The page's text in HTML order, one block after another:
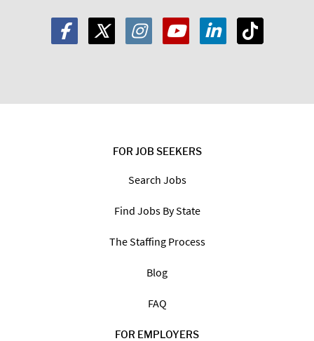
FOR JOB SEEKERS
Search Jobs
Find Jobs By State
The Staffing Process
Blog
FAQ
FOR EMPLOYERS